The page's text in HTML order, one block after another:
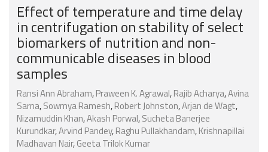
Effect of temperature and time delay
in centrifugation on stability of select
biomarkers of nutrition and non-
communicable diseases in blood
samples
Ransi Ann Abraham,Praween K. Agrawal,Rajib Acharya,Avina
Sarna,Sowmya Ramesh,Robert Johnston,Arjan de Wagt,
Nizamuddin Khan,Akash Porwal,Sucheta Banerjee
Kurundkar,Arvind Pandey,Raghu Pullakhandam,Krishnapillai
Madhavan Nair,Geeta Trilok Kumar